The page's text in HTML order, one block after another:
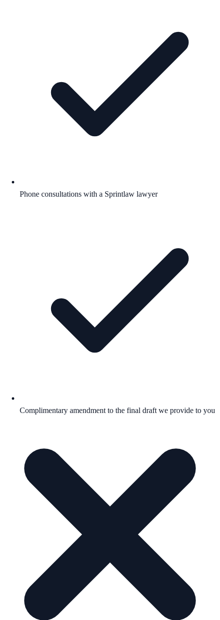
Phone consultations with a Sprintlaw lawyer
Complimentary amendment to the final draft we provide to you